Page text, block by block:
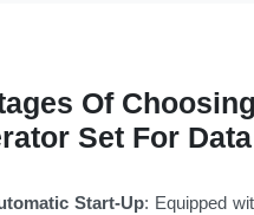
Of
Set For
Start-Up: Equipped